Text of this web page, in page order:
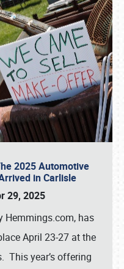
2025 Automotive
in Carlisle
29, 2025
Hemmings.com, has
April 23-27 at the
This year’s offering